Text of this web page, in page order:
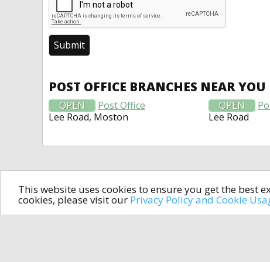
This website uses cookies to ensure you get the best
cookies, please visit our Privacy Policy and Cookie
POST OFFICE BRANCHES NEAR YOU
OPEN
Post Office
Lee Road, Moston
OPEN
Lee Road